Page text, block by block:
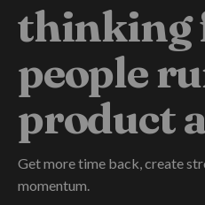
thinking
people
product
Get more time back, create
momentum.